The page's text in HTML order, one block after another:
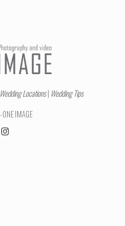
Locations| Wedding Tips
IMAGE